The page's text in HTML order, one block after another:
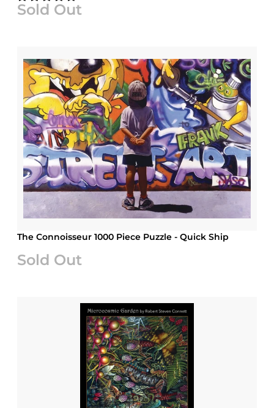
Sold Out
The Connoisseur 1000 Piece Puzzle - Quick Ship
Sold Out